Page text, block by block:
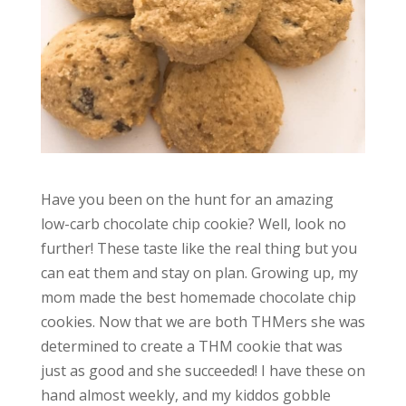
Have you been on the hunt for an amazing
low-carb chocolate chip cookie? Well, look no
further! These taste like the real thing but you
can eat them and stay on plan. Growing up, my
mom made the best homemade chocolate chip
cookies. Now that we are both THMers she was
determined to create a THM cookie that was
just as good and she succeeded! I have these on
hand almost weekly, and my kiddos gobble